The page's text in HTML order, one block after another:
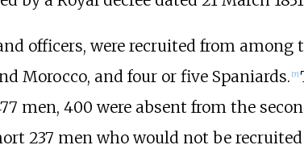
officers, were recruited from among
Morocco, and four or five Spaniards. [7]
men, 400 were absent from the
237 men who would not be